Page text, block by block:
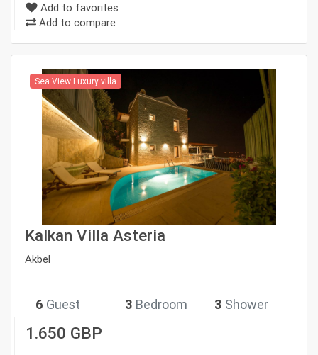
Add to favorites
Add to compare
Sea View Luxury villa
Kalkan Villa Asteria
Akbel
6 Guest 3 Bedroom 3 Shower
1.650 GBP